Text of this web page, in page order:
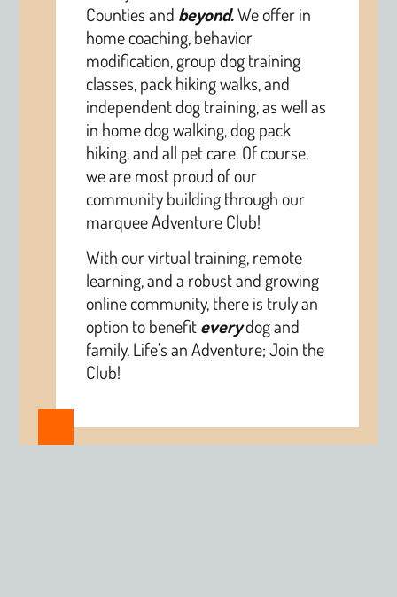
Counties and beyond.We offer in
home coaching, behavior
modification, group dog training
classes, pack hiking walks, and
independent dog training, as well as
in home dog walking, dog pack
hiking, and all pet care. Of course,
we are most proud of our
community building through our
marquee Adventure Club!
With our virtual training, remote
learning, and a robust and growing
online community, there is truly an
option to benefiteverydog and
family. Life’s an Adventure; Join the
Club!